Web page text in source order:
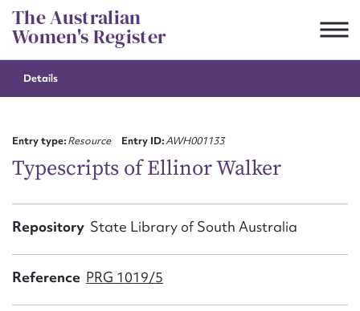
Skip
to
content
The Australian
Women's Register
Details
Entry type:Resource Entry ID:AWH001133
Typescripts of Ellinor Walker
Repository State Library of South Australia
Reference PRG 1019/5
Suggest to edit or submit
First name*
Email address*